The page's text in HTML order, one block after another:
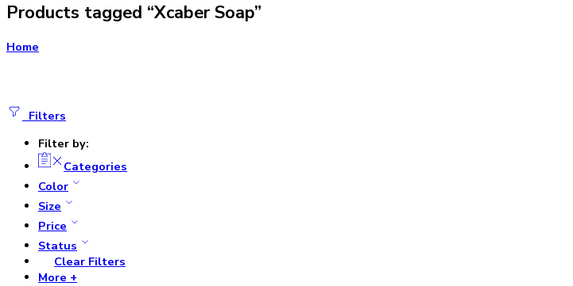
Products tagged “Xcaber Soap”
Home
Filters
Filter by:
Categories
Color
Size
Price
Status
Clear Filters
More +